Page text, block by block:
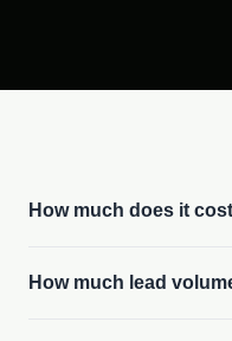
How much does it
How much lead